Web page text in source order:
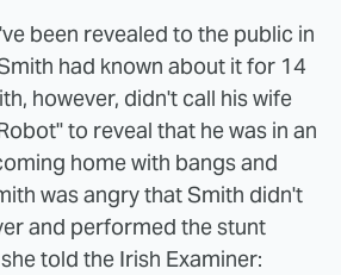
been revealed to the public in
had known about it for 14
however, didn't call his wife
to reveal that he was in an
home with bangs and
was angry that Smith didn't
and performed the stunt
told the Irish Examiner: